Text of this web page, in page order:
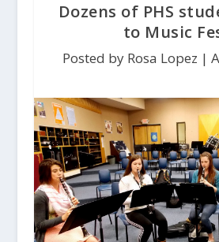
Dozens of PHS
to Music
Posted by Rosa Lopez |